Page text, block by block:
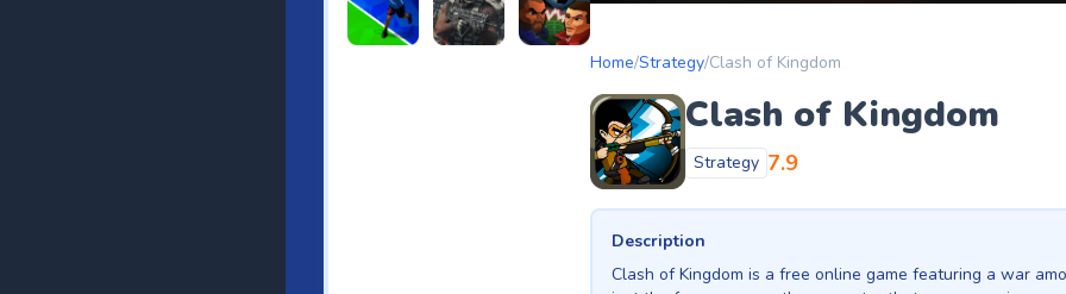
Home/Strategy/Clash of Kingdom
Clash of Kingdom
Strategy 7.9
Description
Clash of Kingdom is a free online game featuring a war
Football Heads